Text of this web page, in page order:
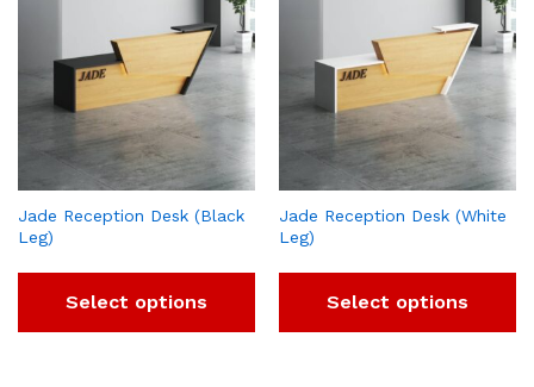
Jade Reception Desk (Black
Leg)
Select options
Jade Reception Desk (White
Leg)
Select options